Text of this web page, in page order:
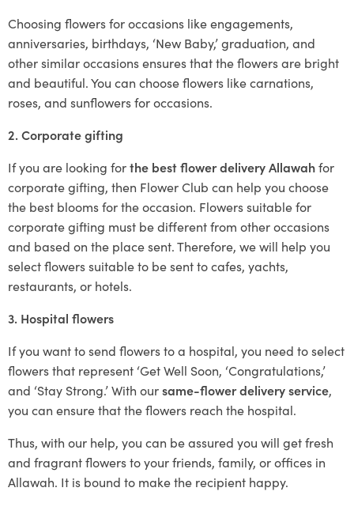
Choosing flowers for occasions like engagements,
anniversaries, birthdays, ‘New Baby,’ graduation, and
other similar occasions ensures that the flowers are bright
and beautiful. You can choose flowers like carnations,
roses, and sunflowers for occasions.
2. Corporate gifting
If you are looking forthe best flower delivery Allawahfor
corporate gifting, then Flower Club can help you choose
the best blooms for the occasion. Flowers suitable for
corporate gifting must be different from other occasions
and based on the place sent. Therefore, we will help you
select flowers suitable to be sent to cafes, yachts,
restaurants, or hotels.
3. Hospital flowers
If you want to send flowers to a hospital, you need to select
flowers that represent ‘Get Well Soon, ‘Congratulations,’
and ‘Stay Strong.’ With oursame-flower delivery service,
you can ensure that the flowers reach the hospital.
Thus, with our help, you can be assured you will get fresh
and fragrant flowers to your friends, family, or offices in
Allawah. It is bound to make the recipient happy.